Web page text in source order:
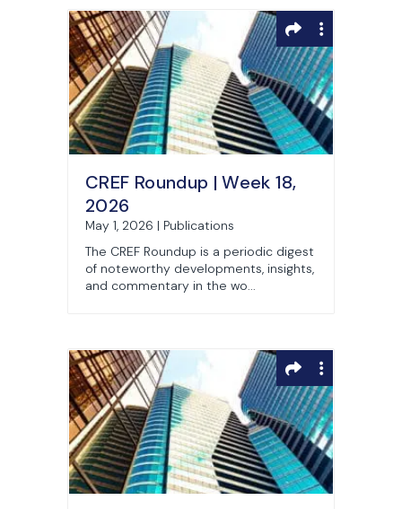
CREF Roundup | Week 18,
2026
May 1, 2026 | Publications
The CREF Roundup is a periodic digest
of noteworthy developments, insights,
and commentary in the wo...